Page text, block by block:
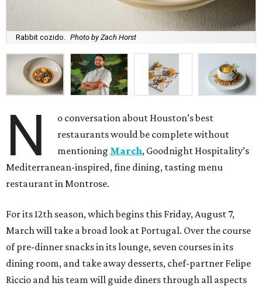
Rabbit cozido. Photo by Zach Horst
N
o conversation about Houston’s best
restaurants would be complete without
mentioning March, Goodnight Hospitality’s
Mediterranean-inspired, fine dining, tasting menu
restaurant in Montrose.
For its 12th season, which begins this Friday, August 7,
March will take a broad look at Portugal. Over the course
of pre-dinner snacks in its lounge, seven courses in its
dining room, and take away desserts, chef-partner Felipe
Riccio and his team will guide diners through all aspects